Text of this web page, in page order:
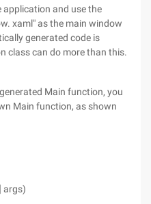
and use the
xaml" as the main window
generated code is
class can do more than this.
Main function, you
Main function, as shown
args)